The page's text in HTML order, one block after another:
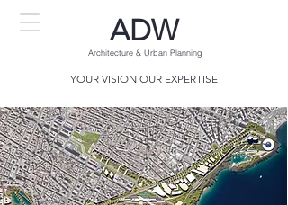
ADW
Architecture& Urban Planning
YOUR VISION OUR EXPERTISE